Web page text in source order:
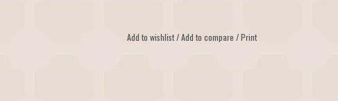
Add to wishlist/Add to compare /Print